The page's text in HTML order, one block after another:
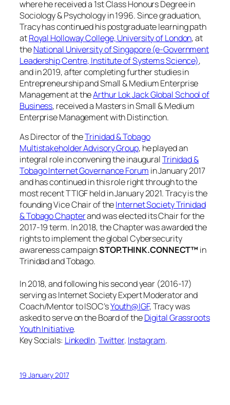
where he received a 1st Class Honours Degree in
Sociology & Psychology in 1996. Since graduation,
Tracy has continued his postgraduate learning path
atRoyal Holloway College, University of London, at
theNational University of Singapore (e-Government
Leadership Centre, Institute of Systems Science),
and in 2019, after completing further studies in
Entrepreneurship and Small & Medium Enterprise
Management at theArthur Lok Jack Global School of
Business, received a Masters in Small & Medium
Enterprise Management with Distinction.
As Director of theTrinidad & Tobago
Multistakeholder Advisory Group, he played an
integral role in convening the inauguralTrinidad &
Tobago Internet Governance Forum in January 2017
and has continued in this role right through to the
most recent TTIGF held in January 2021. Tracy is the
founding Vice Chair of theInternet Society Trinidad
& Tobago Chapterand was elected its Chair for the
2017-19 term. In 2018, the Chapter was awarded the
rights to implement the global Cybersecurity
awareness campaignSTOP.THINK.CONNECT™ in
Trinidad and Tobago.
In 2018, and following his second year (2016-17)
serving as Internet Society Expert Moderator and
Coach/Mentor to ISOC’sYouth@IGF, Tracy was
asked to serve on the Board of theDigital Grassroots
Youth Initiative.
Key Socials: LinkedIn.Twitter. Instagram.
19 January 2017